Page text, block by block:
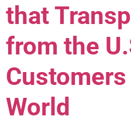
that
from the
World